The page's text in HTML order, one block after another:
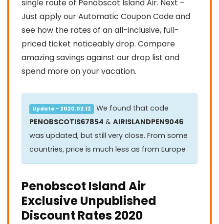
single route of Penobscot Island Air. Next –
Just apply our Automatic Coupon Code and
see how the rates of an all-inclusive, full-
priced ticket noticeably drop. Compare
amazing savings against our drop list and
spend more on your vacation.
Update - 2020.02.12
We found that code
PENOBSCOTIS67854 & AIRISLANDPEN9046
was updated, but still very close. From some
countries, price is much less as from Europe
Penobscot Island Air
Exclusive Unpublished
Discount Rates 2020